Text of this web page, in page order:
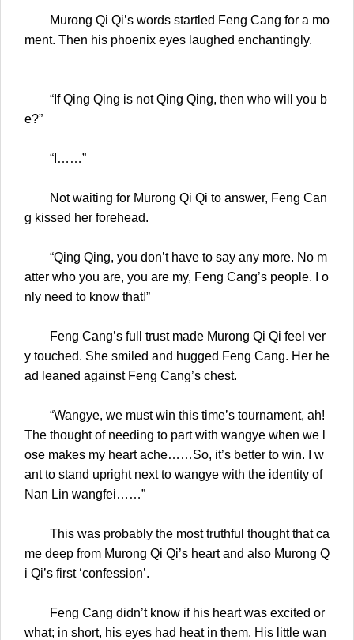
Murong Qi Qi’s words startled Feng Cang for a mo
ment. Then his phoenix eyes laughed enchantingly.
“If Qing Qing is not Qing Qing, then who will you b
e?”
“I……”
Not waiting for Murong Qi Qi to answer, Feng Can
g kissed her forehead.
“Qing Qing, you don’t have to say any more. No m
atter who you are, you are my, Feng Cang’s people. I o
nly need to know that!”
Feng Cang’s full trust made Murong Qi Qi feel ver
y touched. She smiled and hugged Feng Cang. Her he
ad leaned against Feng Cang’s chest.
“Wangye, we must win this time’s tournament, ah!
The thought of needing to part with wangye when we l
ose makes my heart ache……So, it’s better to win. I w
ant to stand upright next to wangye with the identity of
Nan Lin wangfei……”
This was probably the most truthful thought that ca
me deep from Murong Qi Qi’s heart and also Murong Q
i Qi’s first ‘confession’.
Feng Cang didn’t know if his heart was excited or
what; in short, his eyes had heat in them. His little wan